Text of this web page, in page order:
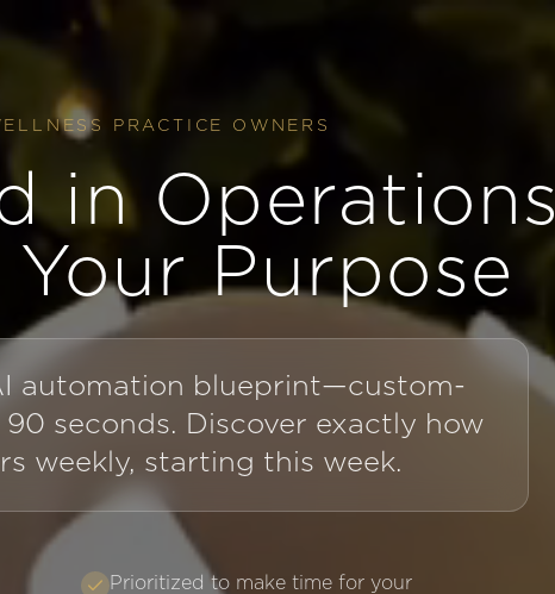
PRACTICE OWNERS
in Operations
Purpose
automation blueprint—custom-
seconds. Discover exactly how
weekly, starting this week.
Prioritized to make time for your